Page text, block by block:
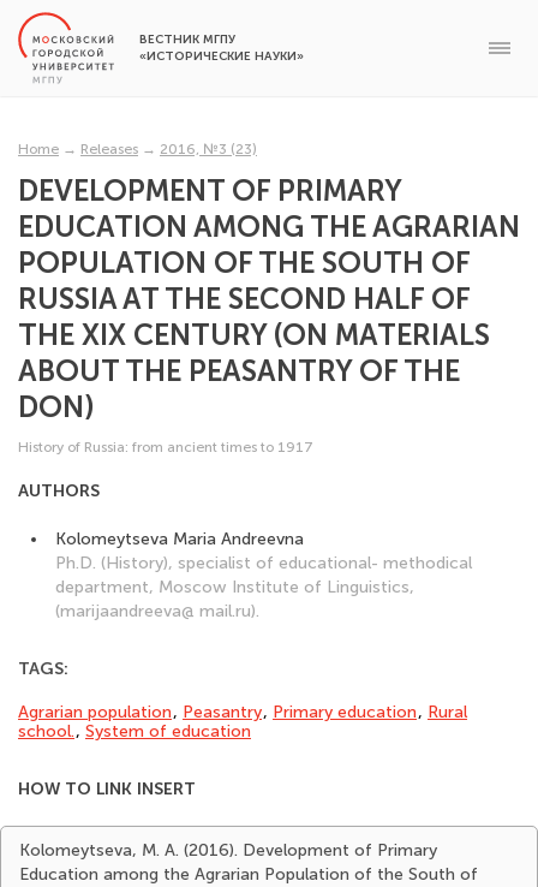
ВЕСТНИК МГПУ
«ИСТОРИЧЕСКИЕ НАУКИ»
Home → Releases → 2016, №3 (23)
DEVELOPMENT OF PRIMARY
EDUCATION AMONG THE AGRARIAN
POPULATION OF THE SOUTH OF
RUSSIA AT THE SECOND HALF OF
THE XIX CENTURY (ON MATERIALS
ABOUT THE PEASANTRY OF THE
DON)
History of Russia: from ancient times to 1917
AUTHORS
Kolomeytseva Maria Andreevna
Ph.D. (History), specialist of educational- methodical
department, Moscow Institute of Linguistics,
(marijaandreeva@ mail.ru).
TAGS:
Agrarian population, Peasantry, Primary education, Rural
school., System of education
HOW TO LINK INSERT
Kolomeytseva, M. A. (2016). Development of Primary
Education among the Agrarian Population of the South of